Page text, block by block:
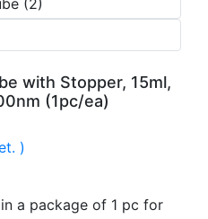
with Stopper, 15ml,
(1pc/ea)
)
a package of 1 pc for